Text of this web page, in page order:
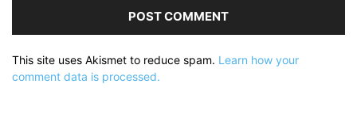
This site uses Akismet to reduce spam. Learn how your
comment data is processed.